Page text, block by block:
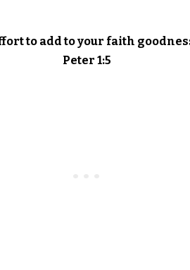
to add to your faith
Peter 1:5